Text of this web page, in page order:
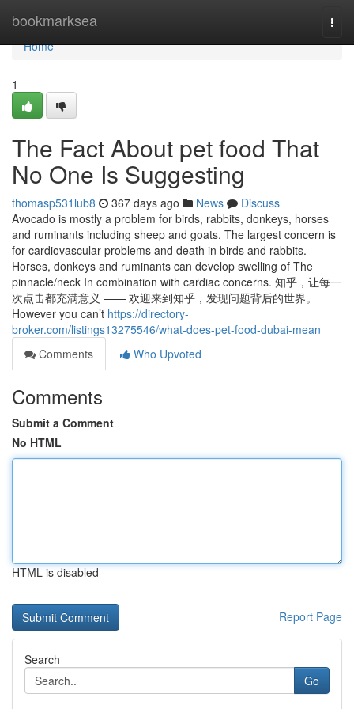
bookmarksea
Home
Home
1
The Fact About pet food That
No One Is Suggesting
thomasp531lub8 367 days ago News
Discuss
Avocado is mostly a problem for birds, rabbits, donkeys, horses
and ruminants including sheep and goats. The largest concern is
for cardiovascular problems and death in birds and rabbits.
Horses, donkeys and ruminants can develop swelling of The
pinnacle/neck In combination with cardiac concerns. 知乎，让每一
次点击都充满意义 —— 欢迎来到知乎，发现问题背后的世界。
However you can’t https://directory-
broker.com/listings13275546/what-does-pet-food-dubai-mean
Comments
Who Upvoted
Comments
Submit a Comment
No HTML
HTML is disabled
Report Page
Search
Go